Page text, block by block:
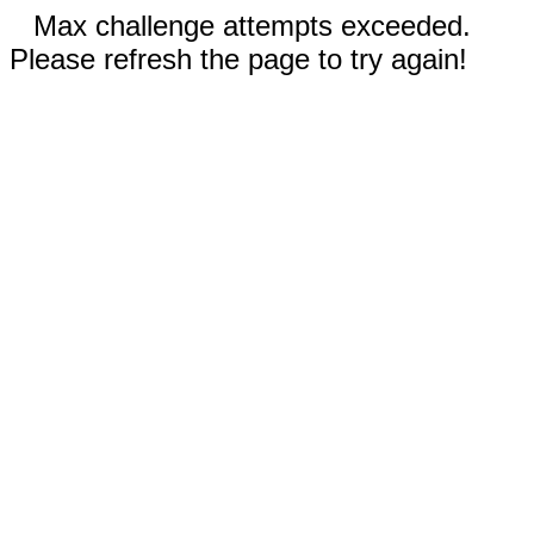
Max challenge attempts exceeded.
Please refresh the page to try again!